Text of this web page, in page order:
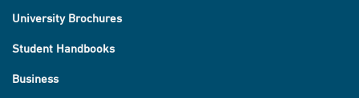
University Brochures
Student Handbooks
Business